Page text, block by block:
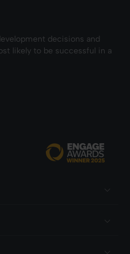
decisions and
likely to be successful in a